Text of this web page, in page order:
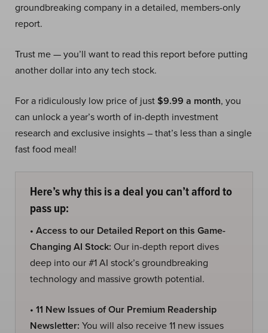
groundbreaking company in a detailed, members-only
report.
Trust me — you’ll want to read this report before putting
another dollar into any tech stock.
For a ridiculously low price of just$9.99 a month, you
can unlock a year’s worth of in-depth investment
research and exclusive insights – that’s less than a single
fast food meal!
Here’s why this is a deal you can’t afford to
pass up:
• Access to our Detailed Report on this Game-
Changing AI Stock: Our in-depth report dives
deep into our #1 AI stock’s groundbreaking
technology and massive growth potential.
• 11 New Issues of Our Premium Readership
Newsletter: You will also receive 11 new issues